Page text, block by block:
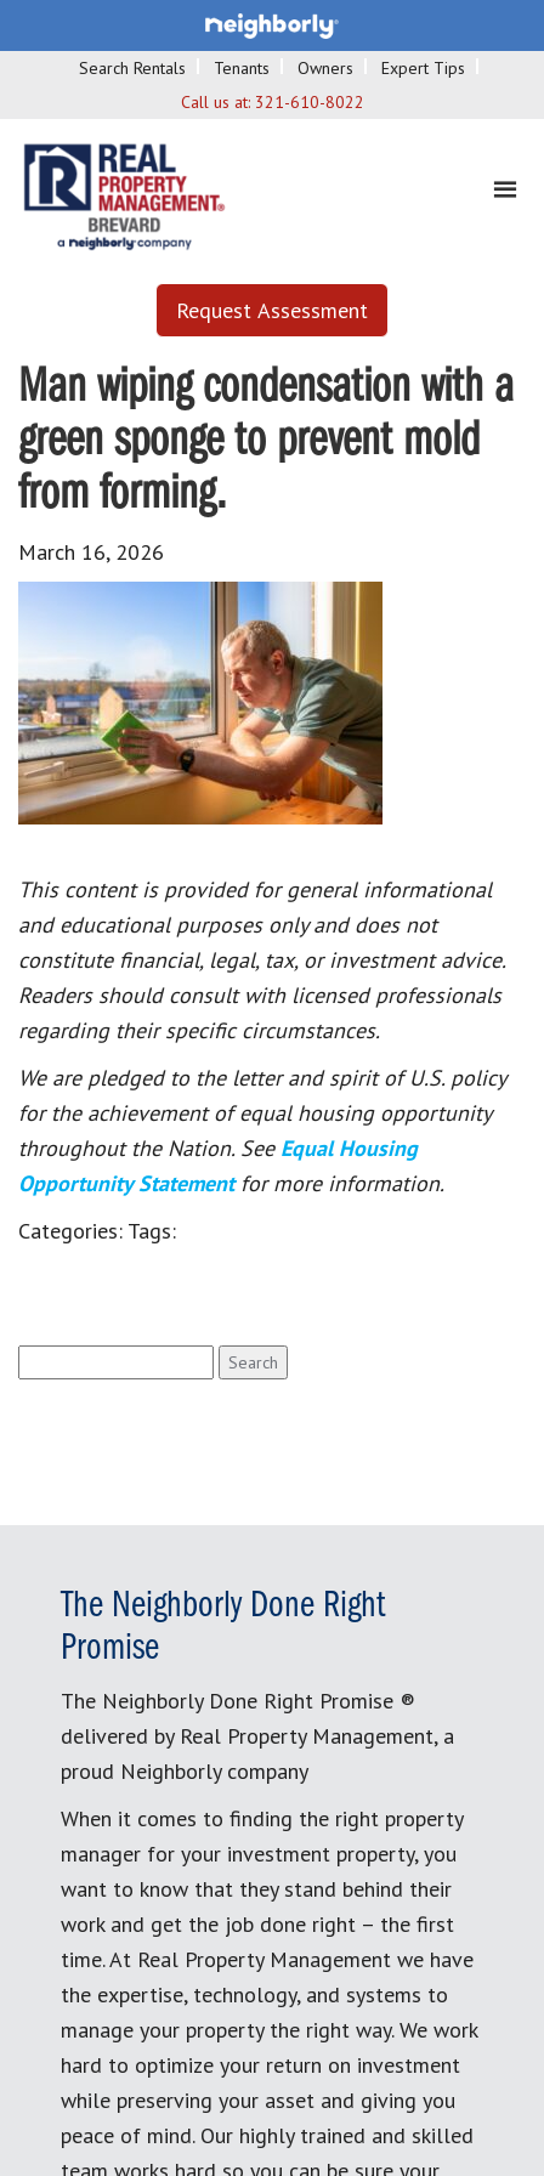
Search Rentals Tenants Owners
Expert Tips
Call us at: 321-610-8022
Request Assessment
Man wiping condensation with a
green sponge to prevent mold
from forming.
March 16, 2026
This content is provided for general informational
and educational purposes only and does not
constitute financial, legal, tax, or investment advice.
Readers should consult with licensed professionals
regarding their specific circumstances.
We are pledged to the letter and spirit of U.S. policy
for the achievement of equal housing opportunity
throughout the Nation. See Equal Housing
Opportunity Statement for more information.
Categories: Tags:
for:
The Neighborly Done Right
Promise
The Neighborly Done Right Promise ®
delivered by Real Property Management, a
proud Neighborly company
When it comes to finding the right property
manager for your investment property, you
want to know that they stand behind their
work and get the job done right – the first
time. At Real Property Management we have
the expertise, technology, and systems to
manage your property the right way. We work
hard to optimize your return on investment
while preserving your asset and giving you
peace of mind. Our highly trained and skilled